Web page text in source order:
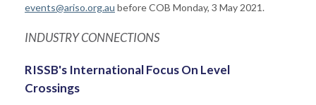
events@ariso.org.au before COB Monday, 3 May 2021.
INDUSTRY CONNECTIONS
RISSB's International Focus On Level
Crossings